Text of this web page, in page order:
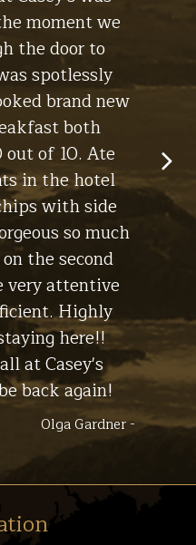
Stay at
The Cottage
moment we
the door to
spotlessly
brand new
both
out of 10. Ate
in the hotel
with side
so much
the second
attentive
Highly
here!!
at Casey's
back again!
Olga Gardner -